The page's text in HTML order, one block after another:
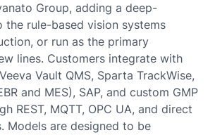
Group, adding a deep-
the rule-based vision systems
or run as the primary
lines. Customers integrate with
Vault QMS, Sparta TrackWise,
and MES), SAP, and custom GMP
REST, MQTT, OPC UA, and direct
Models are designed to be